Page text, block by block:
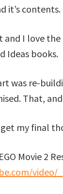
it’s contents.
and I love
Ideas books.
was re-
That,
my final
Movie 2
video/